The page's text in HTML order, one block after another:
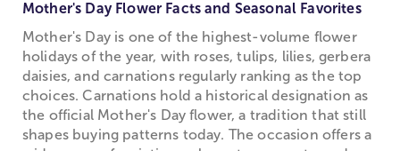
Mother's Day Flower Facts and Seasonal Favorites
Mother's Day is one of the highest-volume flower
holidays of the year, with roses, tulips, lilies, gerbera
daisies, and carnations regularly ranking as the top
choices. Carnations hold a historical designation as
the official Mother's Day flower, a tradition that still
shapes buying patterns today. The occasion offers a